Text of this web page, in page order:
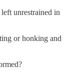
unrestrained in
or honking and